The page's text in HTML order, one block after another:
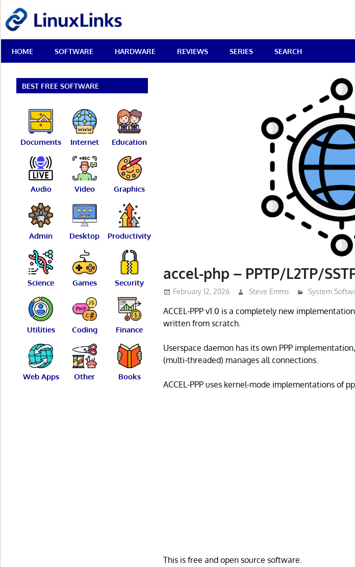
content
Best
Free
Linux
Reviews
HOME SOFTWARE HARDWARE REVIEWS SERIES SEARCH
accel-php – PPTP/L2TP/
February 12, 2026 Steve Emms System
ACCEL-PPP v1.0 is a completely new
written from scratch.
Userspace daemon has its own PPP
(multi-threaded) manages all connections.
ACCEL-PPP uses kernel-mode implementations of
This is free and open source software.
BEST FREE SOFTWARE
Documents Internet Education
Audio Video Graphics
Admin Desktop Productivity
Science Games Security
Utilities Coding Finance
Web Apps Other Books